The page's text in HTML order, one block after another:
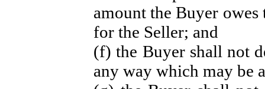
amount the Buyer
for the Seller; and
(f) the Buyer shall not
any way which may be